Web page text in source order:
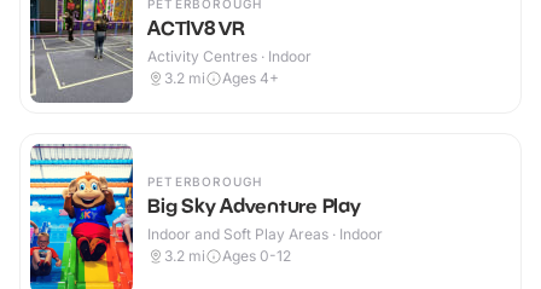
PETERBOROUGH
ACTIV8 VR
Activity Centres · Indoor
3.2 mi Ages 4+
PETERBOROUGH
Big Sky Adventure Play
Indoor and Soft Play Areas · Indoor
3.2 mi Ages 0-12